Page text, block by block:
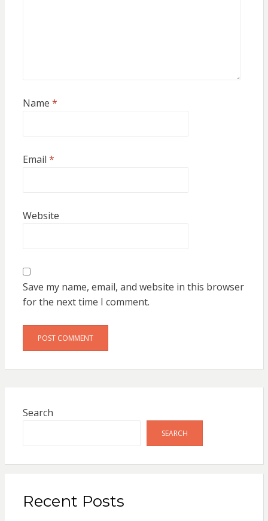
Name *
Email *
Website
Save my name, email, and website in this browser
for the next time I comment.
Search
SEARCH
Recent Posts